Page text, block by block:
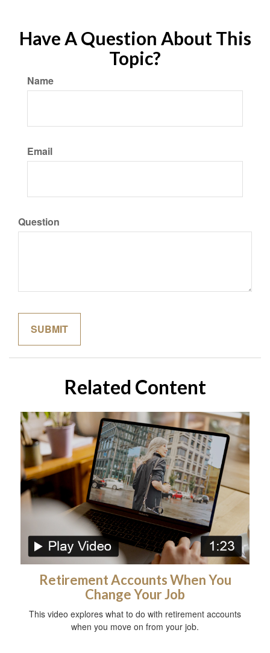
Have A Question About This
Topic?
Name
Email
Question
Related Content
Retirement Accounts When You
Change Your Job
This video explores what to do with retirement accounts
when you move on from your job.